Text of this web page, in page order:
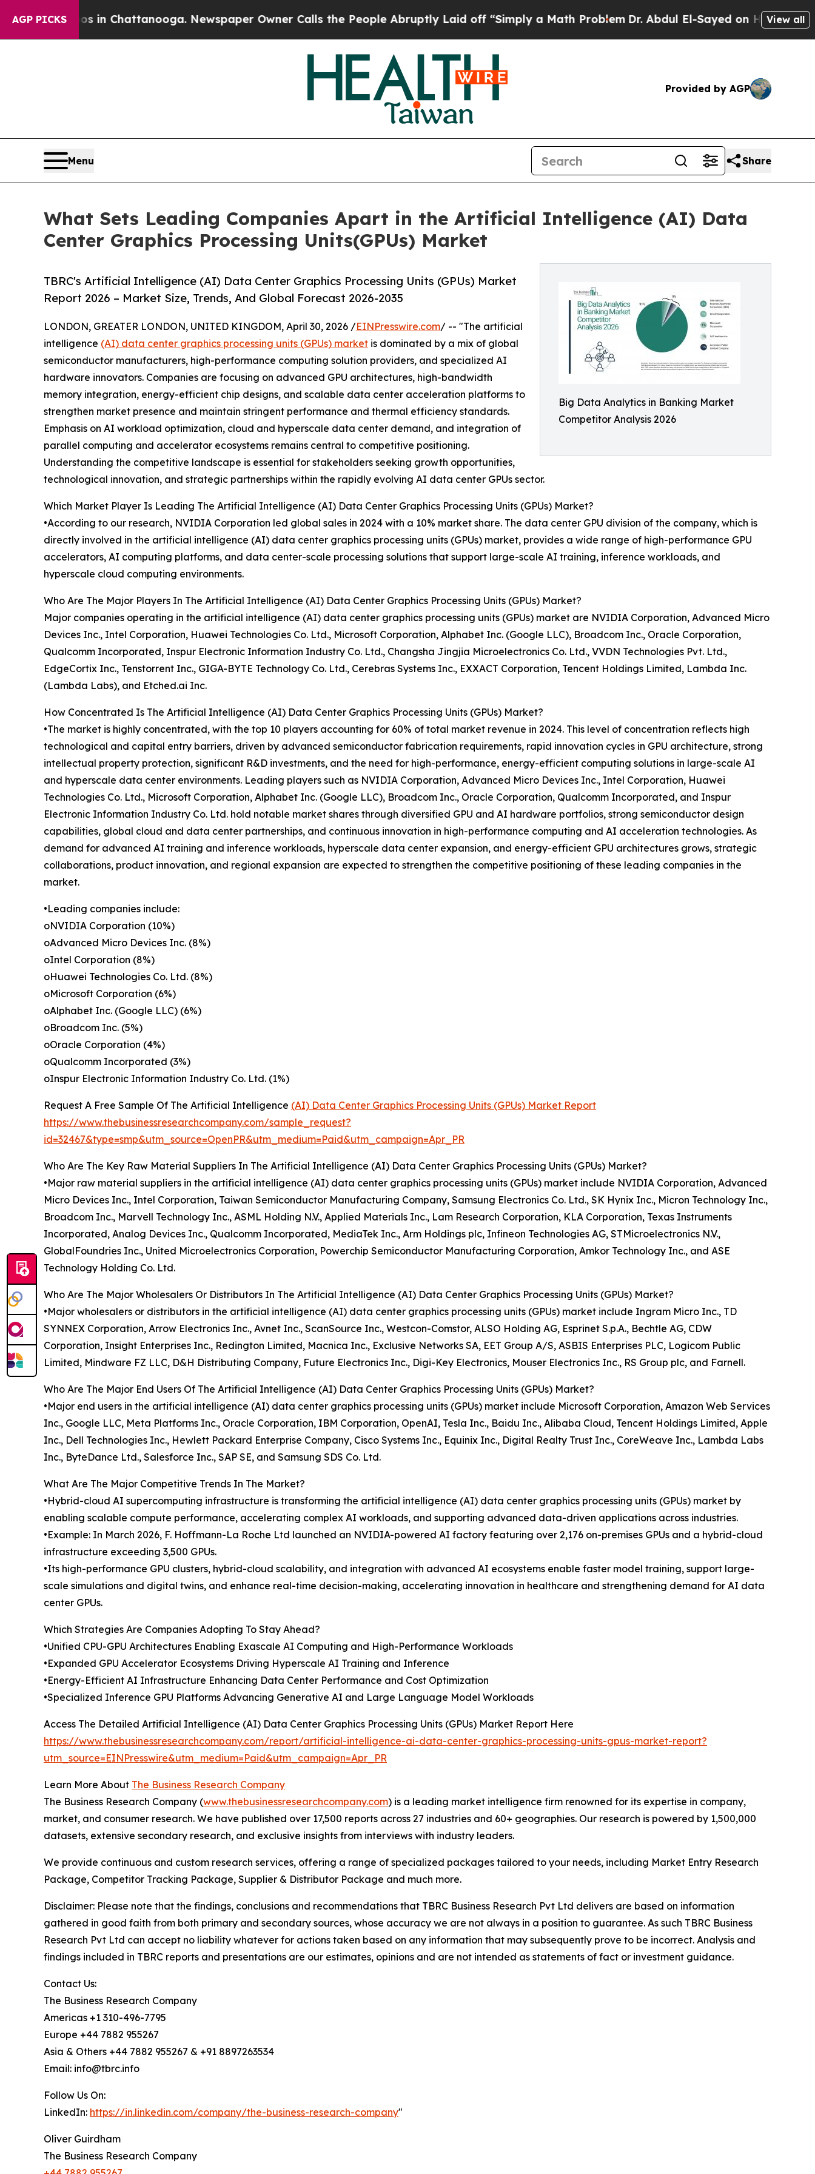
AGP PICKS
in Chattanooga. Newspaper Owner Calls the People Abruptly Laid off “Simply a Math ProblemDr. Abdul El-Sayed on Historic Michigan Win:
View all
Provided by AGP
Menu Share
What Sets Leading Companies Apart in the Artificial Intelligence (AI) Data
Center Graphics Processing Units(GPUs) Market
Big Data Analytics in Banking Market
Competitor Analysis 2026
TBRC's Artificial Intelligence (AI) Data Center Graphics Processing Units (GPUs) Market
Report 2026 – Market Size, Trends, And Global Forecast 2026-2035
LONDON, GREATER LONDON, UNITED KINGDOM, April 30, 2026 /EINPresswire.com/ -- "The artificial
intelligence (AI) data center graphics processing units (GPUs) market is dominated by a mix of global
semiconductor manufacturers, high-performance computing solution providers, and specialized AI
hardware innovators. Companies are focusing on advanced GPU architectures, high-bandwidth
memory integration, energy-efficient chip designs, and scalable data center acceleration platforms to
strengthen market presence and maintain stringent performance and thermal efficiency standards.
Emphasis on AI workload optimization, cloud and hyperscale data center demand, and integration of
parallel computing and accelerator ecosystems remains central to competitive positioning.
Understanding the competitive landscape is essential for stakeholders seeking growth opportunities,
technological innovation, and strategic partnerships within the rapidly evolving AI data center GPUs sector.
Which Market Player Is Leading The Artificial Intelligence (AI) Data Center Graphics Processing Units (GPUs) Market?
•According to our research, NVIDIA Corporation led global sales in 2024 with a 10% market share. The data center GPU division of the company, which is
directly involved in the artificial intelligence (AI) data center graphics processing units (GPUs) market, provides a wide range of high-performance GPU
accelerators, AI computing platforms, and data center-scale processing solutions that support large-scale AI training, inference workloads, and
hyperscale cloud computing environments.
Who Are The Major Players In The Artificial Intelligence (AI) Data Center Graphics Processing Units (GPUs) Market?
Major companies operating in the artificial intelligence (AI) data center graphics processing units (GPUs) market are NVIDIA Corporation, Advanced Micro
Devices Inc., Intel Corporation, Huawei Technologies Co. Ltd., Microsoft Corporation, Alphabet Inc. (Google LLC), Broadcom Inc., Oracle Corporation,
Qualcomm Incorporated, Inspur Electronic Information Industry Co. Ltd., Changsha Jingjia Microelectronics Co. Ltd., VVDN Technologies Pvt. Ltd.,
EdgeCortix Inc., Tenstorrent Inc., GIGA-BYTE Technology Co. Ltd., Cerebras Systems Inc., EXXACT Corporation, Tencent Holdings Limited, Lambda Inc.
(Lambda Labs), and Etched.ai Inc.
How Concentrated Is The Artificial Intelligence (AI) Data Center Graphics Processing Units (GPUs) Market?
•The market is highly concentrated, with the top 10 players accounting for 60% of total market revenue in 2024. This level of concentration reflects high
technological and capital entry barriers, driven by advanced semiconductor fabrication requirements, rapid innovation cycles in GPU architecture, strong
intellectual property protection, significant R&D investments, and the need for high-performance, energy-efficient computing solutions in large-scale AI
and hyperscale data center environments. Leading players such as NVIDIA Corporation, Advanced Micro Devices Inc., Intel Corporation, Huawei
Technologies Co. Ltd., Microsoft Corporation, Alphabet Inc. (Google LLC), Broadcom Inc., Oracle Corporation, Qualcomm Incorporated, and Inspur
Electronic Information Industry Co. Ltd. hold notable market shares through diversified GPU and AI hardware portfolios, strong semiconductor design
capabilities, global cloud and data center partnerships, and continuous innovation in high-performance computing and AI acceleration technologies. As
demand for advanced AI training and inference workloads, hyperscale data center expansion, and energy-efficient GPU architectures grows, strategic
collaborations, product innovation, and regional expansion are expected to strengthen the competitive positioning of these leading companies in the
market.
•Leading companies include:
oNVIDIA Corporation (10%)
oAdvanced Micro Devices Inc. (8%)
oIntel Corporation (8%)
oHuawei Technologies Co. Ltd. (8%)
oMicrosoft Corporation (6%)
oAlphabet Inc. (Google LLC) (6%)
oBroadcom Inc. (5%)
oOracle Corporation (4%)
oQualcomm Incorporated (3%)
oInspur Electronic Information Industry Co. Ltd. (1%)
Request A Free Sample Of The Artificial Intelligence (AI) Data Center Graphics Processing Units (GPUs) Market Report
https://www.thebusinessresearchcompany.com/sample_request?
id=32467&type=smp&utm_source=OpenPR&utm_medium=Paid&utm_campaign=Apr_PR
Who Are The Key Raw Material Suppliers In The Artificial Intelligence (AI) Data Center Graphics Processing Units (GPUs) Market?
•Major raw material suppliers in the artificial intelligence (AI) data center graphics processing units (GPUs) market include NVIDIA Corporation, Advanced
Micro Devices Inc., Intel Corporation, Taiwan Semiconductor Manufacturing Company, Samsung Electronics Co. Ltd., SK Hynix Inc., Micron Technology Inc.,
Broadcom Inc., Marvell Technology Inc., ASML Holding N.V., Applied Materials Inc., Lam Research Corporation, KLA Corporation, Texas Instruments
Incorporated, Analog Devices Inc., Qualcomm Incorporated, MediaTek Inc., Arm Holdings plc, Infineon Technologies AG, STMicroelectronics N.V.,
GlobalFoundries Inc., United Microelectronics Corporation, Powerchip Semiconductor Manufacturing Corporation, Amkor Technology Inc., and ASE
Technology Holding Co. Ltd.
Who Are The Major Wholesalers Or Distributors In The Artificial Intelligence (AI) Data Center Graphics Processing Units (GPUs) Market?
•Major wholesalers or distributors in the artificial intelligence (AI) data center graphics processing units (GPUs) market include Ingram Micro Inc., TD
SYNNEX Corporation, Arrow Electronics Inc., Avnet Inc., ScanSource Inc., Westcon-Comstor, ALSO Holding AG, Esprinet S.p.A., Bechtle AG, CDW
Corporation, Insight Enterprises Inc., Redington Limited, Macnica Inc., Exclusive Networks SA, EET Group A/S, ASBIS Enterprises PLC, Logicom Public
Limited, Mindware FZ LLC, D&H Distributing Company, Future Electronics Inc., Digi-Key Electronics, Mouser Electronics Inc., RS Group plc, and Farnell.
Who Are The Major End Users Of The Artificial Intelligence (AI) Data Center Graphics Processing Units (GPUs) Market?
•Major end users in the artificial intelligence (AI) data center graphics processing units (GPUs) market include Microsoft Corporation, Amazon Web Services
Inc., Google LLC, Meta Platforms Inc., Oracle Corporation, IBM Corporation, OpenAI, Tesla Inc., Baidu Inc., Alibaba Cloud, Tencent Holdings Limited, Apple
Inc., Dell Technologies Inc., Hewlett Packard Enterprise Company, Cisco Systems Inc., Equinix Inc., Digital Realty Trust Inc., CoreWeave Inc., Lambda Labs
Inc., ByteDance Ltd., Salesforce Inc., SAP SE, and Samsung SDS Co. Ltd.
What Are The Major Competitive Trends In The Market?
•Hybrid-cloud AI supercomputing infrastructure is transforming the artificial intelligence (AI) data center graphics processing units (GPUs) market by
enabling scalable compute performance, accelerating complex AI workloads, and supporting advanced data-driven applications across industries.
•Example: In March 2026, F. Hoffmann-La Roche Ltd launched an NVIDIA-powered AI factory featuring over 2,176 on-premises GPUs and a hybrid-cloud
infrastructure exceeding 3,500 GPUs.
•Its high-performance GPU clusters, hybrid-cloud scalability, and integration with advanced AI ecosystems enable faster model training, support large-
scale simulations and digital twins, and enhance real-time decision-making, accelerating innovation in healthcare and strengthening demand for AI data
center GPUs.
Which Strategies Are Companies Adopting To Stay Ahead?
•Unified CPU-GPU Architectures Enabling Exascale AI Computing and High-Performance Workloads
•Expanded GPU Accelerator Ecosystems Driving Hyperscale AI Training and Inference
•Energy-Efficient AI Infrastructure Enhancing Data Center Performance and Cost Optimization
•Specialized Inference GPU Platforms Advancing Generative AI and Large Language Model Workloads
Access The Detailed Artificial Intelligence (AI) Data Center Graphics Processing Units (GPUs) Market Report Here
https://www.thebusinessresearchcompany.com/report/artificial-intelligence-ai-data-center-graphics-processing-units-gpus-market-report?
utm_source=EINPresswire&utm_medium=Paid&utm_campaign=Apr_PR
Learn More About The Business Research Company
The Business Research Company (www.thebusinessresearchcompany.com) is a leading market intelligence firm renowned for its expertise in company,
market, and consumer research. We have published over 17,500 reports across 27 industries and 60+ geographies. Our research is powered by 1,500,000
datasets, extensive secondary research, and exclusive insights from interviews with industry leaders.
We provide continuous and custom research services, offering a range of specialized packages tailored to your needs, including Market Entry Research
Package, Competitor Tracking Package, Supplier & Distributor Package and much more.
Disclaimer: Please note that the findings, conclusions and recommendations that TBRC Business Research Pvt Ltd delivers are based on information
gathered in good faith from both primary and secondary sources, whose accuracy we are not always in a position to guarantee. As such TBRC Business
Research Pvt Ltd can accept no liability whatever for actions taken based on any information that may subsequently prove to be incorrect. Analysis and
findings included in TBRC reports and presentations are our estimates, opinions and are not intended as statements of fact or investment guidance.
Contact Us:
The Business Research Company
Americas +1 310-496-7795
Europe +44 7882 955267
Asia & Others +44 7882 955267 & +91 8897263534
Email: info@tbrc.info
Follow Us On:
LinkedIn: https://in.linkedin.com/company/the-business-research-company"
Oliver Guirdham
The Business Research Company